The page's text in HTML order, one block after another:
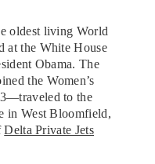
oldest living World
at the White House
Obama. The
the Women’s
to the
in West Bloomfield,
Delta Private Jets